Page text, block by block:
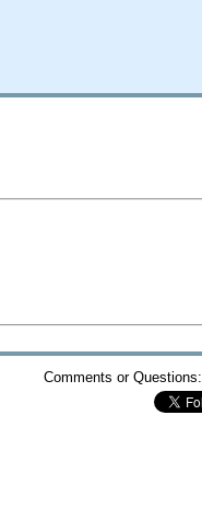
Comments or Questions: